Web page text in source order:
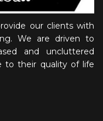
our clients with
We are driven to
and uncluttered
to their quality of life